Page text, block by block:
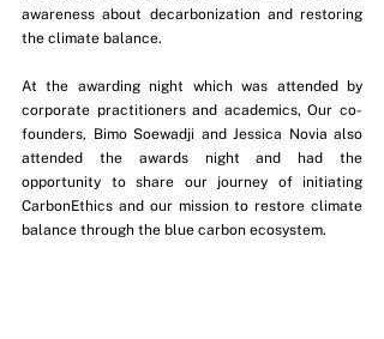
awareness about decarbonization and restoring
the climate balance.
At the awarding night which was attended by
corporate practitioners and academics, Our co-
founders, Bimo Soewadji and Jessica Novia also
attended the awards night and had the
opportunity to share our journey of initiating
CarbonEthics and our mission to restore climate
balance through the blue carbon ecosystem.